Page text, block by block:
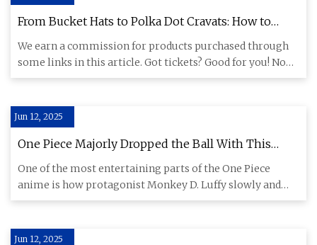
From Bucket Hats to Polka Dot Cravats: How to
Dress for Oasis Without Looking Like a Tribute Act
We earn a commission for products purchased through
some links in this article. Got tickets? Good for you! Now
get the g
Jun 12, 2025
One Piece Majorly Dropped the Ball With This
Potential Straw Hat Pirate
One of the most entertaining parts of the One Piece
anime is how protagonist Monkey D. Luffy slowly and
surely built up
Jun 12, 2025